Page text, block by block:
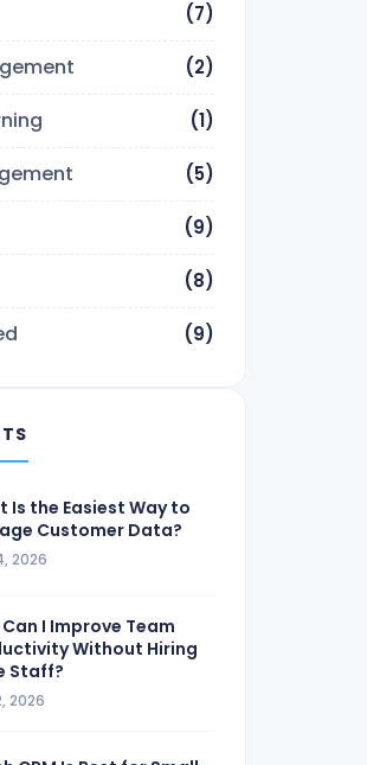
(7)
(2)
(1)
(5)
(9)
(8)
(9)
Is the Easiest Way to
Customer Data?
2026
I Improve Team
Without Hiring
Staff?
2026